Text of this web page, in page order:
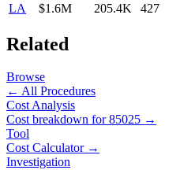
LA
$1.6M 205.4K 427
Related
Browse
← All Procedures
Cost Analysis
Cost breakdown for85025 →
Tool
Cost Calculator →
Investigation